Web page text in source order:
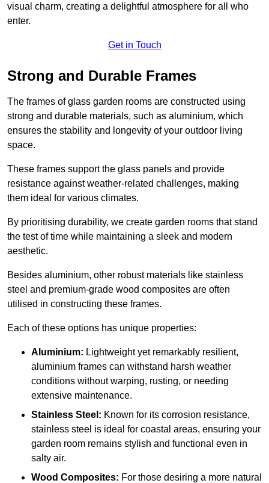
visual charm, creating a delightful atmosphere for all who
enter.
Get in Touch
Strong and Durable Frames
The frames of glass garden rooms are constructed using
strong and durable materials, such as aluminium, which
ensures the stability and longevity of your outdoor living
space.
These frames support the glass panels and provide
resistance against weather-related challenges, making
them ideal for various climates.
By prioritising durability, we create garden rooms that stand
the test of time while maintaining a sleek and modern
aesthetic.
Besides aluminium, other robust materials like stainless
steel and premium-grade wood composites are often
utilised in constructing these frames.
Each of these options has unique properties:
Aluminium: Lightweight yet remarkably resilient,
aluminium frames can withstand harsh weather
conditions without warping, rusting, or needing
extensive maintenance.
Stainless Steel: Known for its corrosion resistance,
stainless steel is ideal for coastal areas, ensuring your
garden room remains stylish and functional even in
salty air.
Wood Composites: For those desiring a more natural